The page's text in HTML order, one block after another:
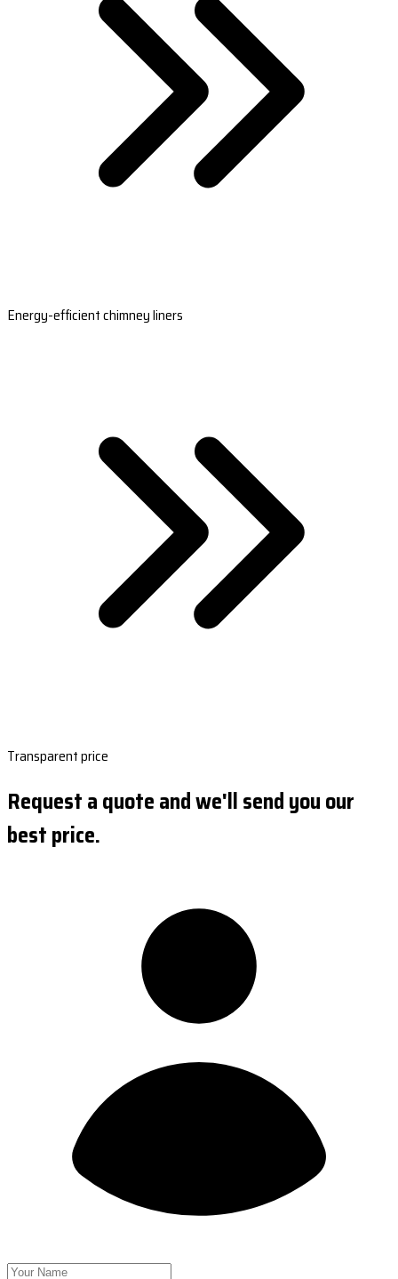
Energy-efficient chimney liners
Transparent price
Request a quote and we'll send you our
best price.